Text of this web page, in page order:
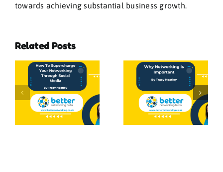
towards achieving substantial business growth.
Related Posts
Why
Networking
Is Important
Networking:
The Fortune
is in the
Follow-Up